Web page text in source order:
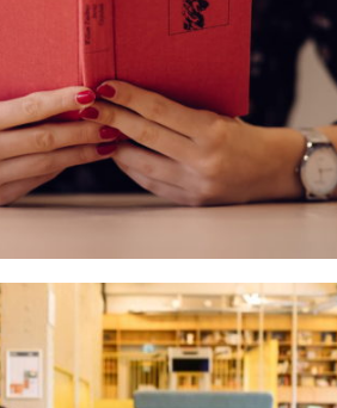
QUOD OFFICIIS
Language,Marketing